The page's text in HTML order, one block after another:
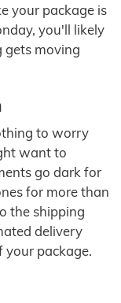
your package is
you'll likely
gets moving
to worry
want to
go dark for
for more than
the shipping
delivery
your package.